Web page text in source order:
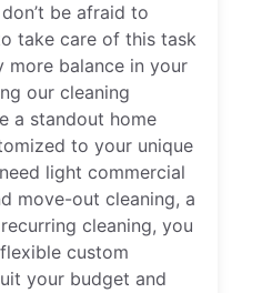
be afraid to
take care of this task
more balance in your
our cleaning
a standout home
to your unique
light commercial
move-out cleaning, a
cleaning, you
custom
your budget and